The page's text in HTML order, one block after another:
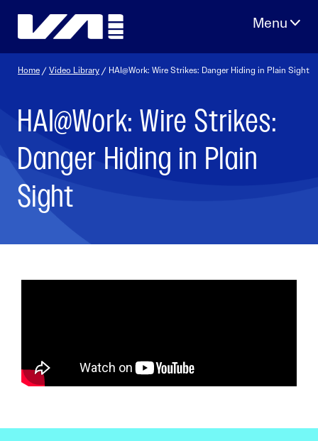
Home /Video Library / HAI@Work: Wire Strikes: Danger Hiding in Plain Sight
HAI@Work: Wire Strikes:
Danger Hiding in Plain
Sight